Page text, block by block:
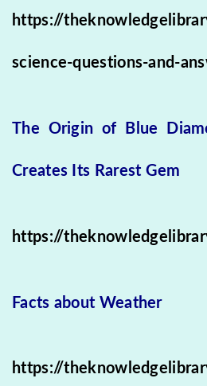
https://
science-questions-and-
The Origin of Blue
Creates Its Rarest Gem
https://
Facts about Weather
https://